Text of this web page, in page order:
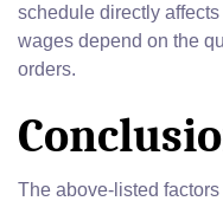
schedule directly
wages depend on the
orders.
The above-listed